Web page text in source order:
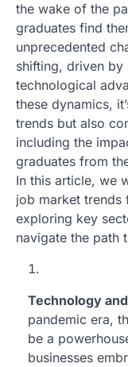
the wake of the
graduates find
unprecedented
shifting, driven by
technological
these dynamics,
trends but also
including the
graduates from
In this article, we
job market trends
exploring key
navigate the path
Technology
pandemic era,
be a
businesses